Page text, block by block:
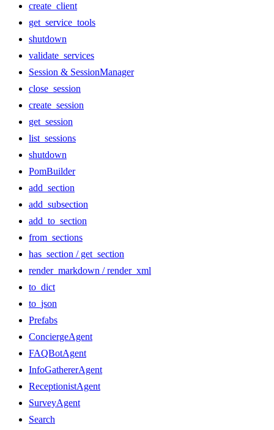
create_client
get_service_tools
shutdown
validate_services
Session & SessionManager
close_session
create_session
get_session
list_sessions
shutdown
PomBuilder
add_section
add_subsection
add_to_section
from_sections
has_section / get_section
render_markdown / render_xml
to_dict
to_json
Prefabs
ConciergeAgent
FAQBotAgent
InfoGathererAgent
ReceptionistAgent
SurveyAgent
Search